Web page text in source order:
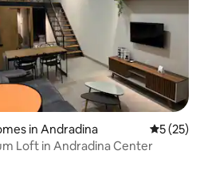
in Andradina 5 out of
5 (25)
Loft in Andradina Center